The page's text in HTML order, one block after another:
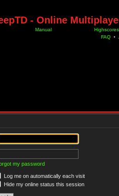
- Online
Manual
Highscores
FAQ •
my password
Log me on automatically each visit
Hide my online status this session